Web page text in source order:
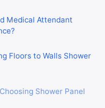
Medical Attendant
Floors to Walls Shower
Shower Panel